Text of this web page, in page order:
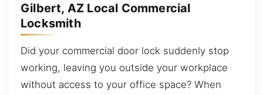
Gilbert, AZ Local Commercial
Locksmith
Did your commercial door lock suddenly stop
working, leaving you outside your workplace
without access to your office space? When